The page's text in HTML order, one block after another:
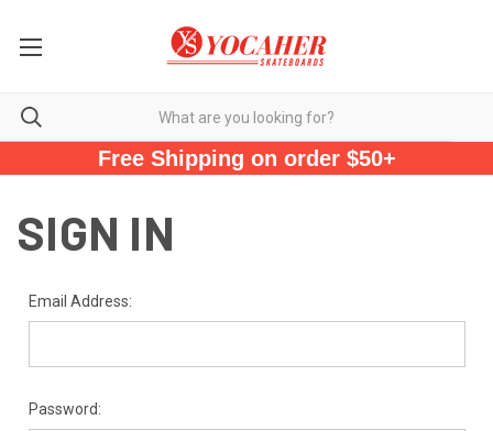
Free Shipping on order $50+
SIGN IN
Email Address:
Password: